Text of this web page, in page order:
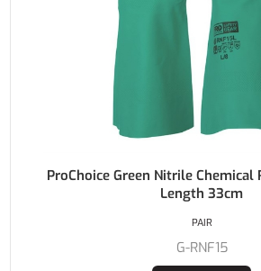
ProChoice Green Nitrile Chemical
Length 33cm
G-RNF15
PAIR